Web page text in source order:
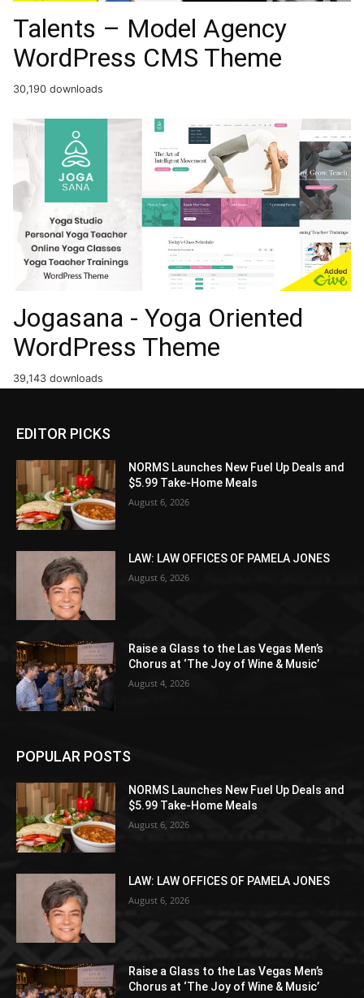
Talents – Model Agency
WordPress CMS Theme
30,190 downloads
Jogasana - Yoga Oriented
WordPress Theme
39,143 downloads
EDITOR PICKS
NORMS Launches New Fuel Up Deals and
$5.99 Take-Home Meals
August 6, 2026
LAW: LAW OFFICES OF PAMELA JONES
August 6, 2026
Raise a Glass to the Las Vegas Men’s
Chorus at ‘The Joy of Wine & Music’
August 4, 2026
POPULAR POSTS
NORMS Launches New Fuel Up Deals and
$5.99 Take-Home Meals
August 6, 2026
LAW: LAW OFFICES OF PAMELA JONES
August 6, 2026
Raise a Glass to the Las Vegas Men’s
Chorus at ‘The Joy of Wine & Music’